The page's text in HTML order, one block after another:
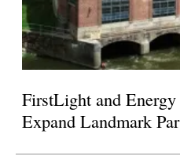
FirstLight and
Expand Landmark